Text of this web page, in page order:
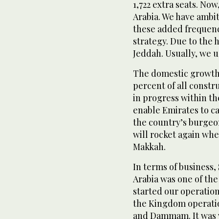
1,722 extra seats.
Arabia. We have
these added
strategy. Due to the
Jeddah. Usually, we
The domestic
percent of all
in progress within
enable Emirates to
the country’s
will rocket again
Makkah.
In terms of business,
Arabia was one of
started our
the Kingdom
and Dammam. It